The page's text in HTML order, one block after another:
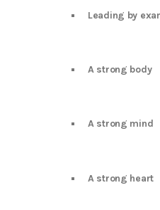
Leading by
A strong body
A strong mind
A strong heart